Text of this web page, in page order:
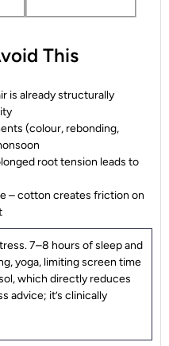
This
is already structurally
(colour, rebonding,
root tension leads to
– cotton creates friction on
7–8 hours of sleep and
yoga, limiting screen time
which directly reduces
advice; it’s clinically